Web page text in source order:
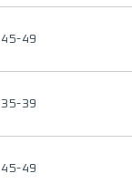
45-49
35-39
45-49